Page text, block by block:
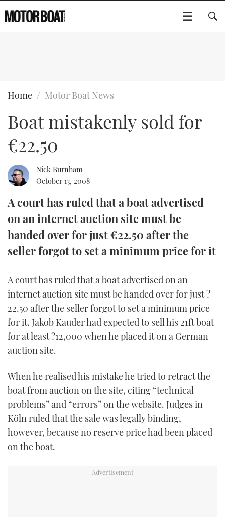
BOATS
FLYBRIDGES
ELECTRIC BOATS
RIB GUIDE
SPORTSBOAT GUIDE
WHEELHOUSE & WALKAROUND
TRAWLER YACHTS
AFT CABINS
GEAR
CRUISING
HOW TO
BOOT DÜSSELDORF 2025
MIAMI BOAT SHOW 2025
PALM BEACH BOAT SHOW 2025
CANNES YACHTING FESTIVAL 2025
CRUISING
BOAT CUISINE
MOTOR BOAT AWARDS
FORUMS
THE BIG PICTURE
SUBSCRIBE
DIGITAL
RSS
YOUTUBE
FACEBOOK
Type to search
Home Motor Boat News
Boat mistakenly sold for
€22.50
Nick Burnham
October 13, 2008
A court has ruled that a boat advertised
on an internet auction site must be
handed over for just €22.50 after the
seller forgot to set a minimum price for it
A court has ruled that a boat advertised on an
internet auction site must be handed over for just ?
22.50 after the seller forgot to set a minimum price
for it. Jakob Kauder had expected to sell his 21ft boat
for at least ?12,000 when he placed it on a German
auction site.
When he realised his mistake he tried to retract the
boat from auction on the site, citing “technical
problems” and “errors” on the website. Judges in
Köln ruled that the sale was legally binding,
however, because no reserve price had been placed
on the boat.